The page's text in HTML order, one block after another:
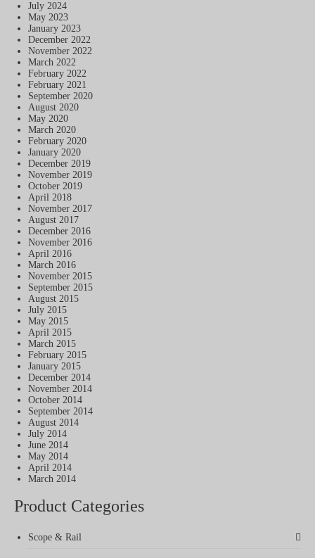
July 2024
May 2023
January 2023
December 2022
November 2022
March 2022
February 2022
February 2021
September 2020
August 2020
May 2020
March 2020
February 2020
January 2020
December 2019
November 2019
October 2019
April 2018
November 2017
August 2017
December 2016
November 2016
April 2016
March 2016
November 2015
September 2015
August 2015
July 2015
May 2015
April 2015
March 2015
February 2015
January 2015
December 2014
November 2014
October 2014
September 2014
August 2014
July 2014
June 2014
May 2014
April 2014
March 2014
Product Categories
Scope & Rail